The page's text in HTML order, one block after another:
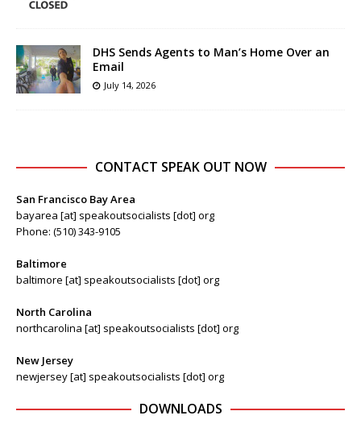
DHS Sends Agents to Man’s Home Over an
Email
July 14, 2026
CONTACT SPEAK OUT NOW
San Francisco Bay Area
bayarea [at] speakoutsocialists [dot] org
Phone: (510) 343-9105
Baltimore
baltimore [at] speakoutsocialists [dot] org
North Carolina
northcarolina [at] speakoutsocialists [dot] org
New Jersey
newjersey [at] speakoutsocialists [dot] org
DOWNLOADS